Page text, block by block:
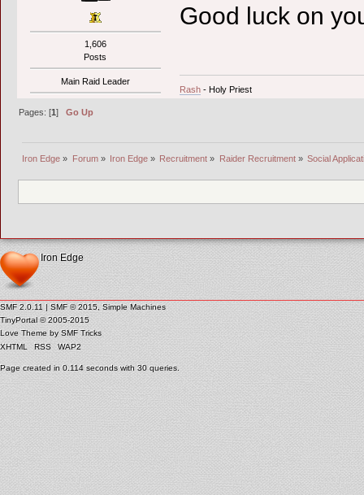
1,606
Posts
Main Raid Leader
Good luck on
Rash- Holy Priest
Pages: [1]Go Up
Iron Edge » Forum» Iron Edge» Recruitment » Raider Recruitment» Social
Iron Edge
SMF 2.0.11 | SMF © 2015, Simple Machines
TinyPortal © 2005-2015
Love Theme by SMF Tricks
XHTML
RSS WAP2
Page created in 0.114 seconds with 30 queries.